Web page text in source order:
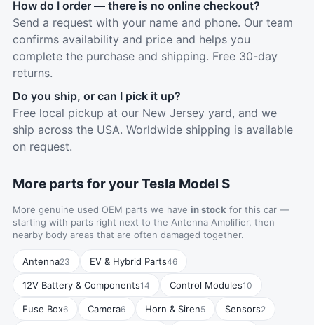
How do I order — there is no online checkout?
Send a request with your name and phone. Our team
confirms availability and price and helps you
complete the purchase and shipping. Free 30-day
returns.
Do you ship, or can I pick it up?
Free local pickup at our New Jersey yard, and we
ship across the USA. Worldwide shipping is available
on request.
More parts for your Tesla Model S
More genuine used OEM parts we have in stock for this car —
starting with parts right next to the Antenna Amplifier, then
nearby body areas that are often damaged together.
Antenna23 EV & Hybrid Parts46
12V Battery & Components14 Control Modules10
Fuse Box6 Camera6 Horn & Siren5 Sensors2